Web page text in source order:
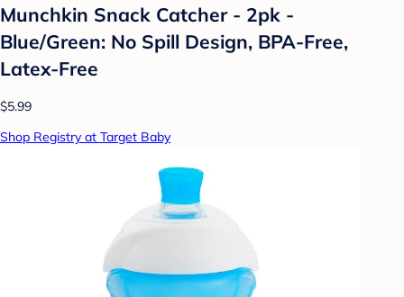
Munchkin Snack Catcher - 2pk -
Blue/Green: No Spill Design, BPA-Free,
Latex-Free
$5.99
Shop Registry at Target Baby